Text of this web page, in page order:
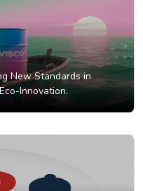
New Standards in
Innovation.